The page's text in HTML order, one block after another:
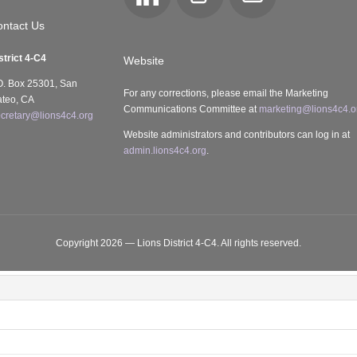
Us
4-C4
Box 25301, San
CA
Website
For any corrections, please email the Marketing
Communications Committee at
Website administrators and contributors can log in at
admin.lions4c4.org.
Copyright 2026 — Lions District 4‑C4. All rights reserved.